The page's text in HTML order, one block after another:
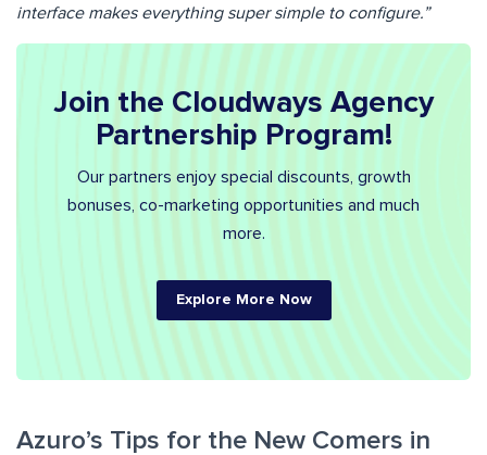
interface makes everything super simple to configure.”
Join the Cloudways Agency
Partnership Program!
Our partners enjoy special discounts, growth
bonuses, co-marketing opportunities and much
more.
Explore More Now
Azuro’s Tips for the New Comers in